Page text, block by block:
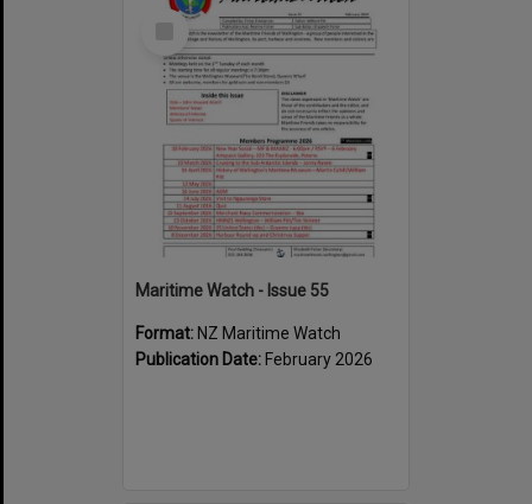
Select
Maritime Watch - Issue 55
Format: NZ Maritime Watch
Publication Date: February 2026